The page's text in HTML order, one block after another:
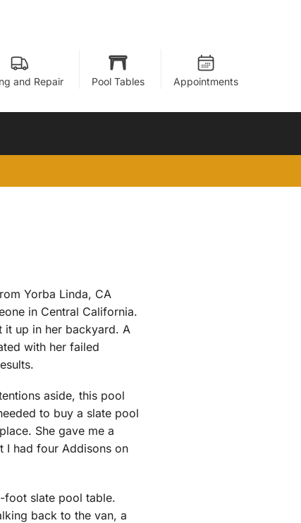
and Repair Pool Tables Appointments
Yorba Linda, CA
in Central California.
it up in her backyard. A
with her failed
aside, this pool
to buy a slate pool
She gave me a
I had four Addisons on
foot slate pool table.
back to the van, a